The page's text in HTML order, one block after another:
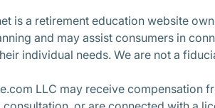
is a retirement education website
and may assist consumers in
individual needs. We are not a
LLC may receive compensation